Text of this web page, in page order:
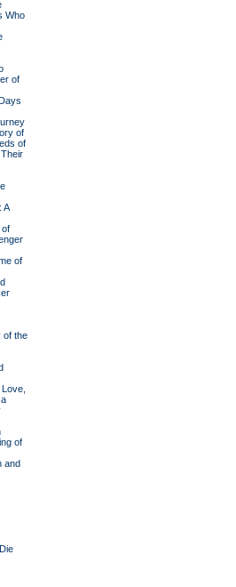
Who
of
of
of
A
of
of
of the
of
and